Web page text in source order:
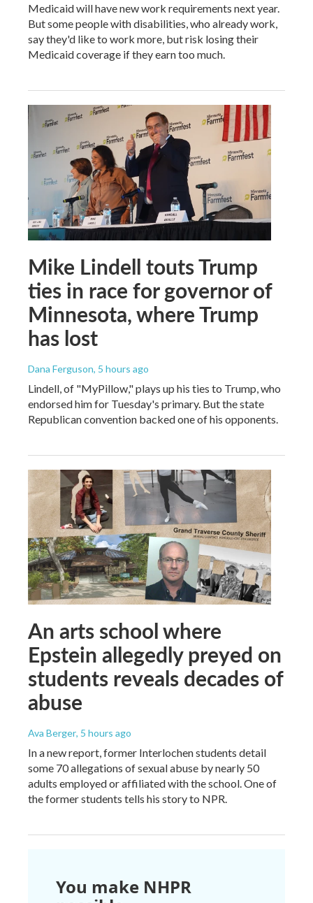
Medicaid will have new work requirements next year.
But some people with disabilities, who already work,
say they'd like to work more, but risk losing their
Medicaid coverage if they earn too much.
Mike Lindell touts Trump
ties in race for governor of
Minnesota, where Trump
has lost
Dana Ferguson, 5 hours ago
Lindell, of "MyPillow," plays up his ties to Trump, who
endorsed him for Tuesday's primary. But the state
Republican convention backed one of his opponents.
An arts school where
Epstein allegedly preyed on
students reveals decades of
abuse
Ava Berger, 5 hours ago
In a new report, former Interlochen students detail
some 70 allegations of sexual abuse by nearly 50
adults employed or affiliated with the school. One of
the former students tells his story to NPR.
You make NHPR